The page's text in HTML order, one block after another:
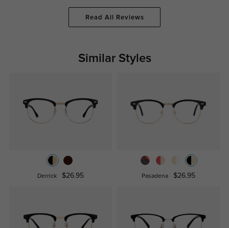
Read All Reviews
Similar Styles
Derrick $26.95 Pasadena $26.95